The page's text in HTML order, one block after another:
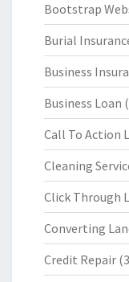
Bootstrap
Burial
Business
Business Loan
Call To Action
Cleaning
Click Through
Converting
Credit Repair